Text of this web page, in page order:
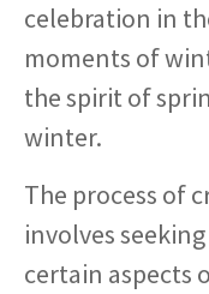
celebration in
moments of
the spirit of
winter.
The process of
involves
certain aspects